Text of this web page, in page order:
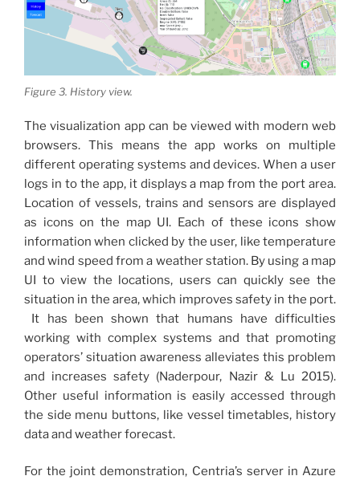
Figure 3. History view.
The visualization app can be viewed with modern web
browsers. This means the app works on multiple
different operating systems and devices. When a user
logs in to the app, it displays a map from the port area.
Location of vessels, trains and sensors are displayed
as icons on the map UI. Each of these icons show
information when clicked by the user, like temperature
and wind speed from a weather station. By using a map
UI to view the locations, users can quickly see the
situation in the area, which improves safety in the port.
It has been shown that humans have difficulties
working with complex systems and that promoting
operators’ situation awareness alleviates this problem
and increases safety (Naderpour, Nazir & Lu 2015).
Other useful information is easily accessed through
the side menu buttons, like vessel timetables, history
data and weather forecast.
For the joint demonstration, Centria’s server in Azure